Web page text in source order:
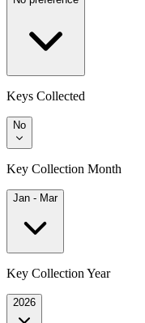
Keys Collected
No
Key Collection Month
Jan - Mar
Key Collection Year
2026